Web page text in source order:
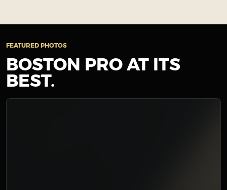
FEATURED PHOTOS
BOSTON PRO AT ITS
BEST.